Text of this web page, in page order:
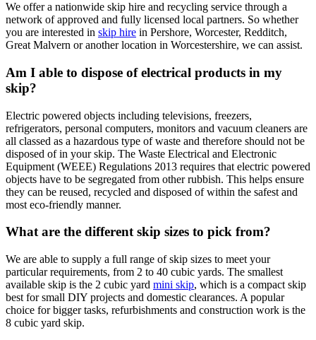
We offer a nationwide skip hire and recycling service through a
network of approved and fully licensed local partners. So whether
you are interested in skip hire in Pershore, Worcester, Redditch,
Great Malvern or another location in Worcestershire, we can assist.
Am I able to dispose of electrical products in my
skip?
Electric powered objects including televisions, freezers,
refrigerators, personal computers, monitors and vacuum cleaners are
all classed as a hazardous type of waste and therefore should not be
disposed of in your skip. The Waste Electrical and Electronic
Equipment (WEEE) Regulations 2013 requires that electric powered
objects have to be segregated from other rubbish. This helps ensure
they can be reused, recycled and disposed of within the safest and
most eco-friendly manner.
What are the different skip sizes to pick from?
We are able to supply a full range of skip sizes to meet your
particular requirements, from 2 to 40 cubic yards. The smallest
available skip is the 2 cubic yard mini skip, which is a compact skip
best for small DIY projects and domestic clearances. A popular
choice for bigger tasks, refurbishments and construction work is the
8 cubic yard skip.